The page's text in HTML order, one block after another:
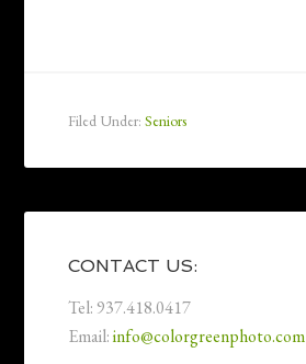
Filed Under:Seniors
CONTACT US:
Tel: 937.418.0417
Email:info@colorgreenphoto.com